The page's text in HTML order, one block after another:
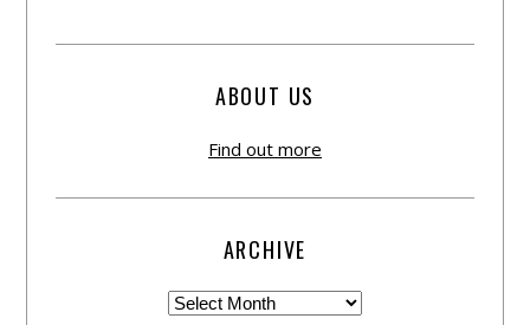
ABOUT US
Find out more
ARCHIVE